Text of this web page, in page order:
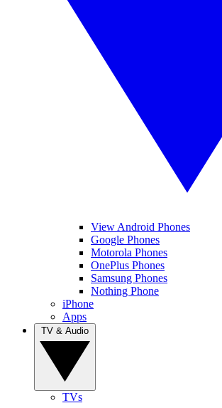
View Android Phones
Google Phones
Motorola Phones
OnePlus Phones
Samsung Phones
Nothing Phone
iPhone
Apps
TVs